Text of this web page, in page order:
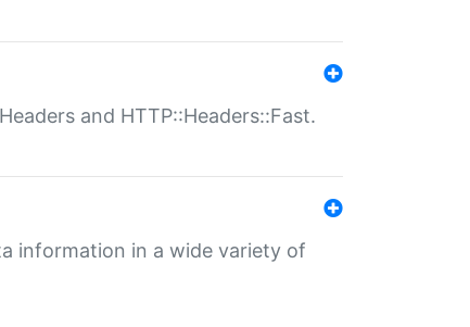
and HTTP::Headers::Fast.
information in a wide variety of